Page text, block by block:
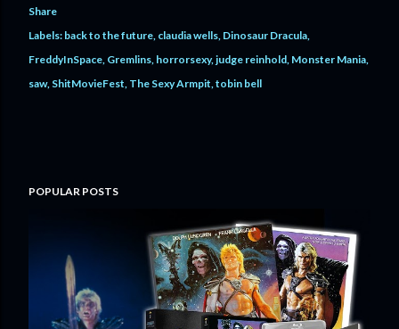
Share
Labels: back to the future claudia wells Dinosaur Dracula
FreddyInSpace Gremlins horrorsexy judge reinhold Monster Mania
saw ShitMovieFest The Sexy Armpit tobin bell
POPULAR POSTS